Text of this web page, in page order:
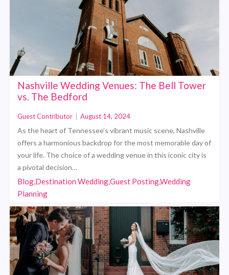
Nashville Wedding Venues: The Bell Tower
vs. The Bedford
Guest Contributor August 14, 2024
As the heart of Tennessee’s vibrant music scene, Nashville
offers a harmonious backdrop for the most memorable day of
your life. The choice of a wedding venue in this iconic city is
a pivotal decision…
Blog,Destination Wedding,Guest Posting,Wedding
Planning